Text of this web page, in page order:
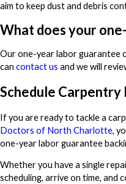
aim to keep dust and debris
What does your
Our one-year labor guarantee
can contact us and we will
Schedule Carpentry
If you are ready to tackle a
Doctors of North Charlotte,
one-year labor guarantee
Whether you have a single
scheduling, arrive on time, and